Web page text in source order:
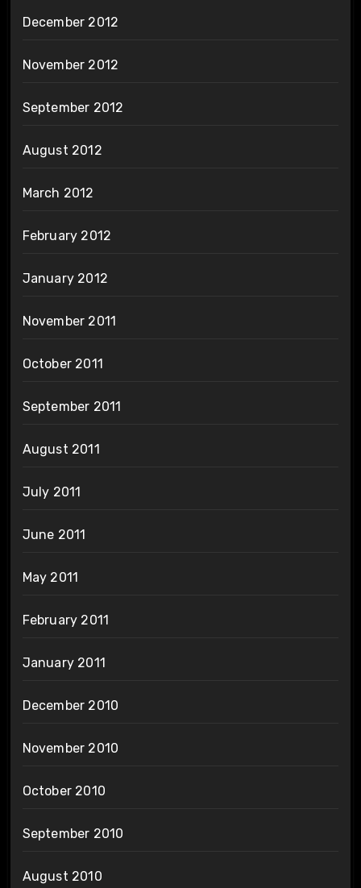
December 2012
November 2012
September 2012
August 2012
March 2012
February 2012
January 2012
November 2011
October 2011
September 2011
August 2011
July 2011
June 2011
May 2011
February 2011
January 2011
December 2010
November 2010
October 2010
September 2010
August 2010